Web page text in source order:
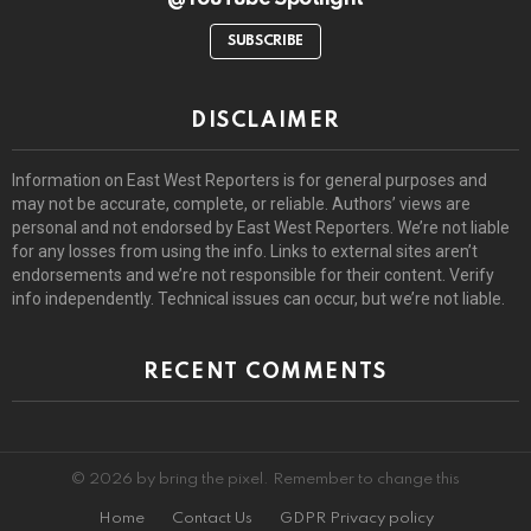
SUBSCRIBE
DISCLAIMER
Information on East West Reporters is for general purposes and
may not be accurate, complete, or reliable. Authors’ views are
personal and not endorsed by East West Reporters. We’re not liable
for any losses from using the info. Links to external sites aren’t
endorsements and we’re not responsible for their content. Verify
info independently. Technical issues can occur, but we’re not liable.
RECENT COMMENTS
© 2026 by bring the pixel. Remember to change this
Home Contact Us GDPR Privacy policy